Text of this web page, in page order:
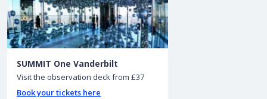
SUMMIT One Vanderbilt
Visit the observation deck from £37
Book your tickets here